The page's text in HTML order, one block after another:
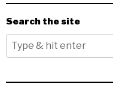
Search the site